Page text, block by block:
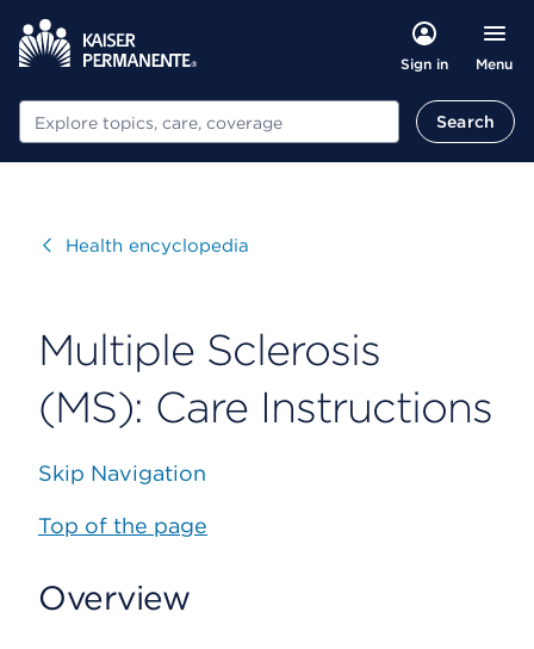
Sign in Menu
Search Search
VisitHealth encyclopedia
Multiple Sclerosis
(MS): Care Instructions
Skip Navigation
Top of the page
Overview